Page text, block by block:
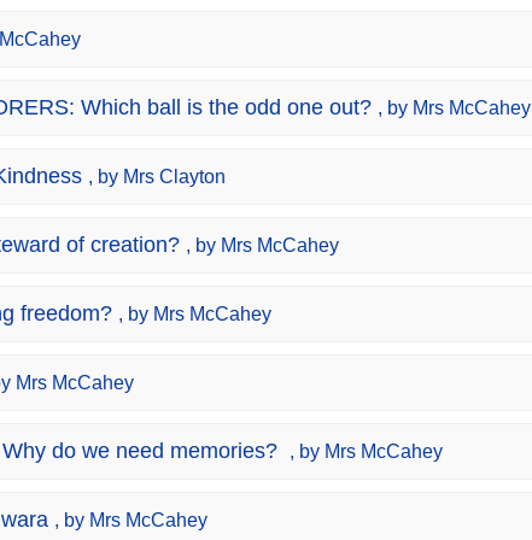
Which ball is the odd one out? , by Mrs McCahey
, by Mrs Clayton
of creation? , by Mrs McCahey
freedom? , by Mrs McCahey
Mrs McCahey
do we need memories? , by Mrs McCahey
, by Mrs McCahey